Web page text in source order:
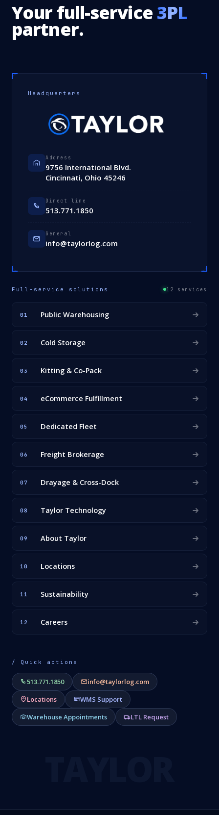
Your full-service 3PL
partner.
Headquarters
Address
9756 International Blvd.
Cincinnati, Ohio 45246
Direct line
513.771.1850
General
info@taylorlog.com
Full-service solutions 12 services
01 Public Warehousing
02 Cold Storage
03 Kitting & Co-Pack
04 eCommerce Fulfillment
05 Dedicated Fleet
06 Freight Brokerage
07 Drayage & Cross-Dock
08 Taylor Technology
09 About Taylor
10 Locations
11 Sustainability
12 Careers
/ Quick actions
513.771.1850
info@taylorlog.com
Locations
WMS Support
Warehouse Appointments
LTL Request